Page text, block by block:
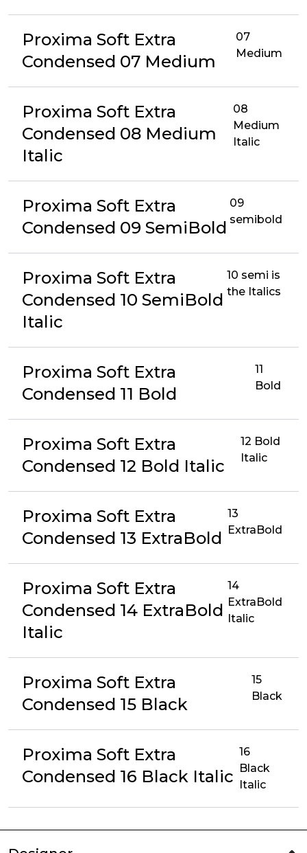
Proxima Soft Extra
Condensed 07 Medium
07
Medium
Proxima Soft Extra
Condensed 08 Medium
Italic
08
Medium
Italic
Proxima Soft Extra
Condensed 09 SemiBold
09
semibold
Proxima Soft Extra
Condensed 10 SemiBold
Italic
10 semi is
the Italics
Proxima Soft Extra
Condensed 11 Bold
11
Bold
Proxima Soft Extra
Condensed 12 Bold Italic
12 Bold
Italic
Proxima Soft Extra
Condensed 13 ExtraBold
13
ExtraBold
Proxima Soft Extra
Condensed 14 ExtraBold
Italic
14
ExtraBold
Italic
Proxima Soft Extra
Condensed 15 Black
15
Black
Proxima Soft Extra
Condensed 16 Black Italic
16
Black
Italic